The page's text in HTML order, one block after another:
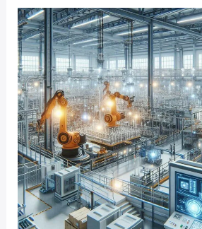
Enhancing
Efficiency
and
Productivity